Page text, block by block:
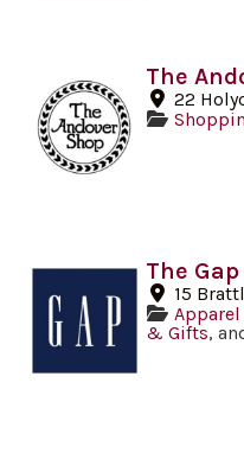
The
22
The Gap
15
& Gifts,